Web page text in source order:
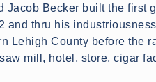
Becker built the first
and thru his
Lehigh County before the
mill, hotel, store, cigar